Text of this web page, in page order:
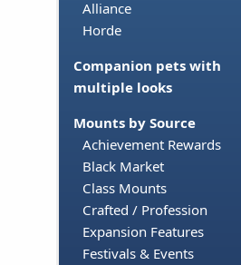
Alliance
Horde
Companion pets with
multiple looks
Mounts by Source
Achievement Rewards
Black Market
Class Mounts
Crafted / Profession
Expansion Features
Festivals & Events